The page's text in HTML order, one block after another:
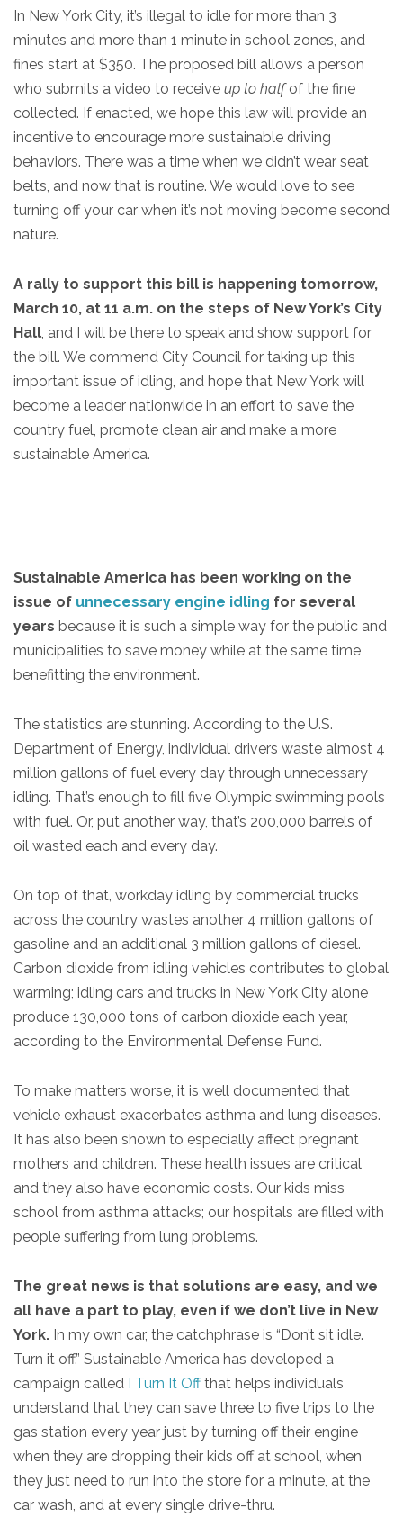
In New York City, it’s illegal to idle for more than 3
minutes and more than 1 minute in school zones, and
fines start at $350. The proposed bill allows a person
who submits a video to receive up to halfof the fine
collected. If enacted, we hope this law will provide an
incentive to encourage more sustainable driving
behaviors. There was a time when we didn’t wear seat
belts, and now that is routine. We would love to see
turning off your car when it’s not moving become second
nature.
A rally to support this bill is happening tomorrow,
March 10, at 11 a.m. on the steps of New York’s City
Hall, and I will be there to speak and show support for
the bill. We commend City Council for taking up this
important issue of idling, and hope that New York will
become a leader nationwide in an effort to save the
country fuel, promote clean air and make a more
sustainable America.
Sustainable America has been working on the
issue of unnecessary engine idling for several
years because it is such a simple way for the public and
municipalities to save money while at the same time
benefitting the environment.
The statistics are stunning. According to the U.S.
Department of Energy, individual drivers waste almost 4
million gallons of fuel every day through unnecessary
idling. That’s enough to fill five Olympic swimming pools
with fuel. Or, put another way, that’s 200,000 barrels of
oil wasted each and every day.
On top of that, workday idling by commercial trucks
across the country wastes another 4 million gallons of
gasoline and an additional 3 million gallons of diesel.
Carbon dioxide from idling vehicles contributes to global
warming; idling cars and trucks in New York City alone
produce 130,000 tons of carbon dioxide each year,
according to the Environmental Defense Fund.
To make matters worse, it is well documented that
vehicle exhaust exacerbates asthma and lung diseases.
It has also been shown to especially affect pregnant
mothers and children. These health issues are critical
and they also have economic costs. Our kids miss
school from asthma attacks; our hospitals are filled with
people suffering from lung problems.
The great news is that solutions are easy, and we
all have a part to play, even if we don’t live in New
York. In my own car, the catchphrase is “Don’t sit idle.
Turn it off.” Sustainable America has developed a
campaign called I Turn It Offthat helps individuals
understand that they can save three to five trips to the
gas station every year just by turning off their engine
when they are dropping their kids off at school, when
they just need to run into the store for a minute, at the
car wash, and at every single drive-thru.